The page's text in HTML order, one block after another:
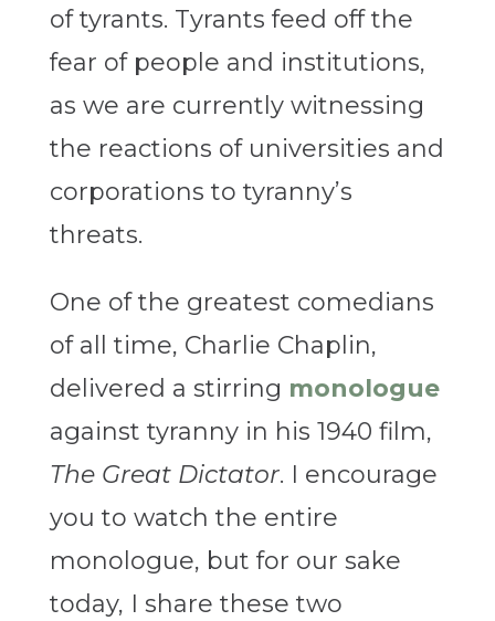
of tyrants. Tyrants feed off the
fear of people and institutions,
as we are currently witnessing
the reactions of universities and
corporations to tyranny’s
threats.
One of the greatest comedians
of all time, Charlie Chaplin,
delivered a stirring monologue
against tyranny in his 1940 film,
The Great Dictator. I encourage
you to watch the entire
monologue, but for our sake
today, I share these two